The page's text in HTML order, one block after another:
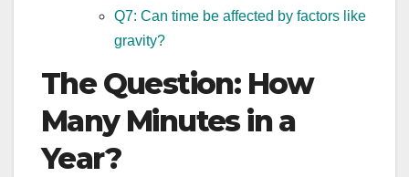
Q7: Can time be affected by factors like
gravity?
The Question: How
Many Minutes in a
Year?